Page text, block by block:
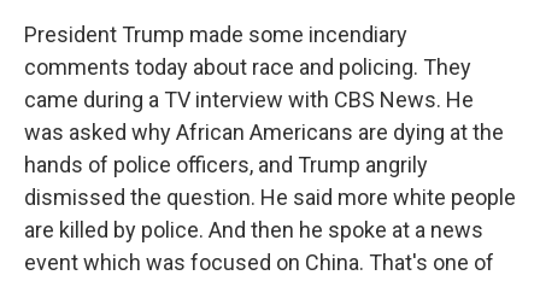
President Trump made some incendiary
comments today about race and policing. They
came during a TV interview with CBS News. He
was asked why African Americans are dying at the
hands of police officers, and Trump angrily
dismissed the question. He said more white people
are killed by police. And then he spoke at a news
event which was focused on China. That's one of